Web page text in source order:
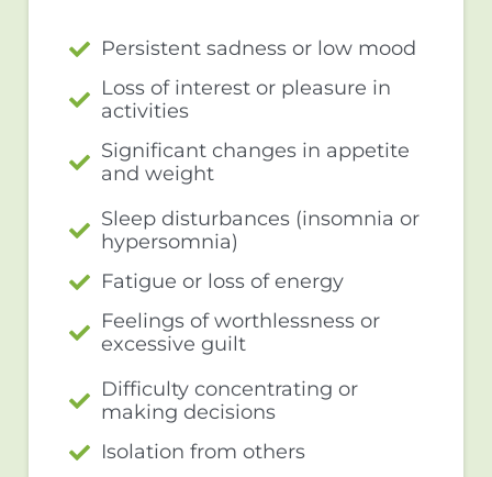
Persistent sadness or low mood
Loss of interest or pleasure in
activities
Significant changes in appetite
and weight
Sleep disturbances (insomnia or
hypersomnia)
Fatigue or loss of energy
Feelings of worthlessness or
excessive guilt
Difficulty concentrating or
making decisions
Isolation from others